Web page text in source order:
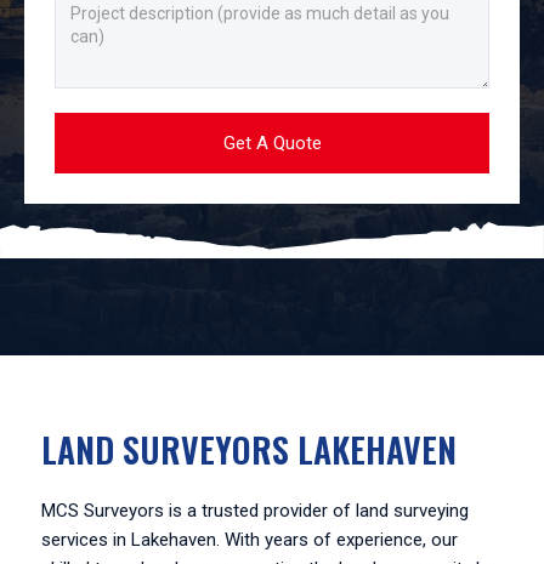
LAND SURVEYORS LAKEHAVEN
MCS Surveyors is a trusted provider of land surveying
services in Lakehaven. With years of experience, our